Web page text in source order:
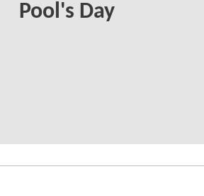
Pool's Day